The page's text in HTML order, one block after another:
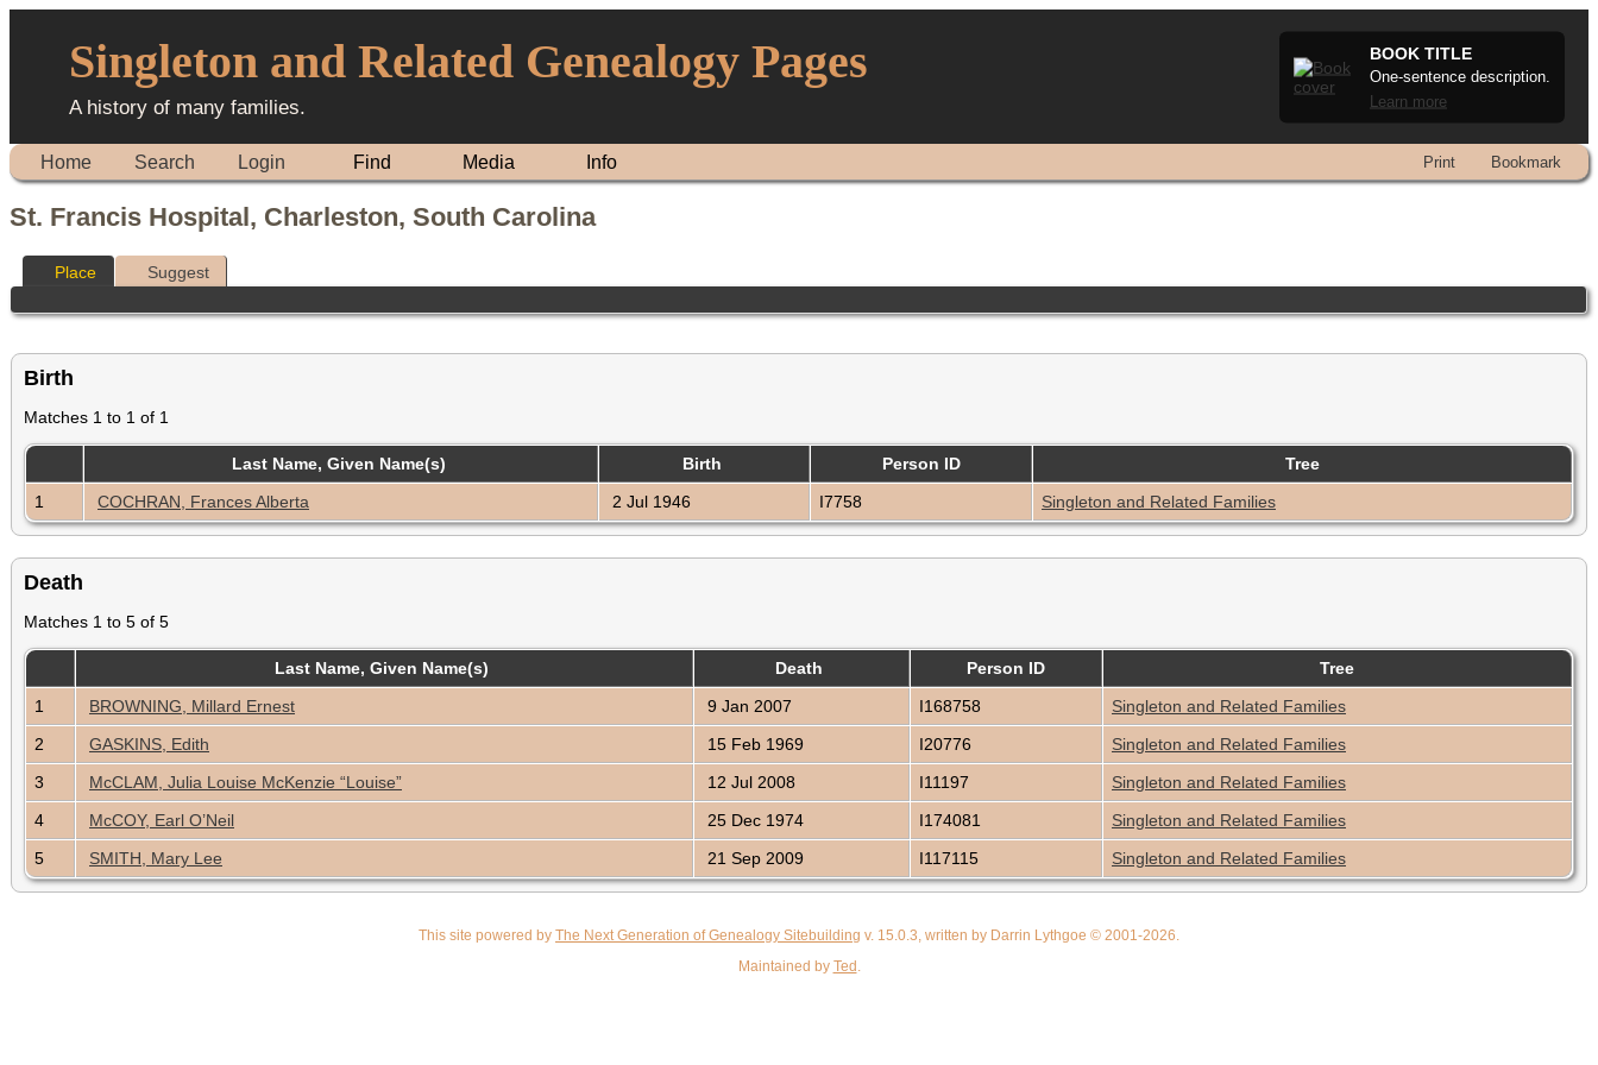
Singleton and Related Genealogy Pages
A history of many families.
BOOK TITLE
One-sentence description.
Learn more
Home Search Login Find Media Info Print Bookmark
St. Francis Hospital, Charleston, South Carolina
Place Suggest
Birth
Matches 1 to 1 of 1
Last Name, Given Name(s) Birth Person ID
Tree
1
COCHRAN, Frances Alberta 2 Jul 1946 I7758 Singleton and Related Families
Death
Matches 1 to 5 of 5
Last Name, Given Name(s) Death Person ID
Tree
1
BROWNING, Millard Ernest 9 Jan 2007 I168758
Singleton and Related Families
2
GASKINS, Edith 15 Feb 1969 I20776
Singleton and Related Families
3
McCLAM, Julia Louise McKenzie “Louise” 12 Jul 2008 I11197
Singleton and Related Families
4
McCOY, Earl O’Neil 25 Dec 1974 I174081
Singleton and Related Families
5
SMITH, Mary Lee 21 Sep 2009 I117115 Singleton and Related Families
This site powered by The Next Generation of Genealogy Sitebuilding v. 15.0.3, written by Darrin Lythgoe © 2001-2026.
Maintained by Ted .